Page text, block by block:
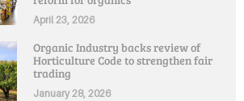
April 23, 2026
Organic Industry backs review of
Horticulture Code to strengthen fair
trading
January 28, 2026